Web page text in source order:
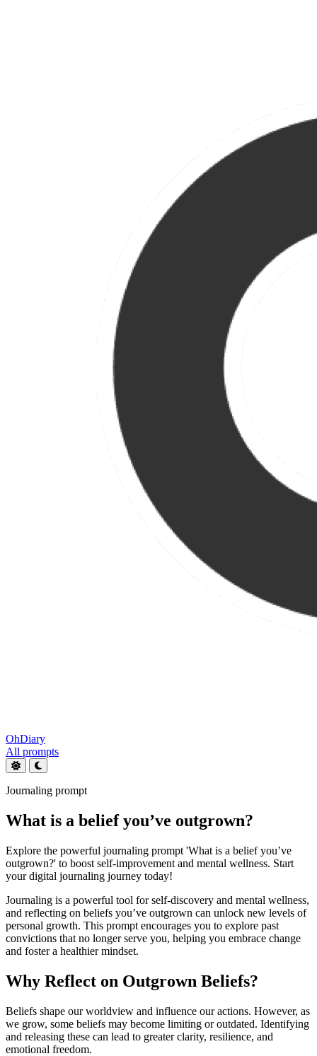
OhDiary
All prompts
Journaling prompt
What is a belief you’ve outgrown?
Explore the powerful journaling prompt 'What is a belief you’ve
outgrown?' to boost self-improvement and mental wellness. Start
your digital journaling journey today!
Journaling is a powerful tool for self-discovery and mental wellness,
and reflecting on beliefs you’ve outgrown can unlock new levels of
personal growth. This prompt encourages you to explore past
convictions that no longer serve you, helping you embrace change
and foster a healthier mindset.
Why Reflect on Outgrown Beliefs?
Beliefs shape our worldview and influence our actions. However, as
we grow, some beliefs may become limiting or outdated. Identifying
and releasing these can lead to greater clarity, resilience, and
emotional freedom.